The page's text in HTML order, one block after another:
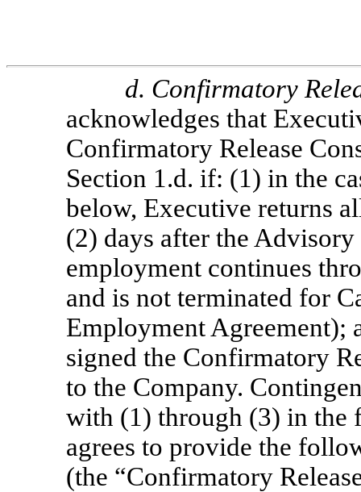
d. Confirmatory
acknowledges that
Confirmatory Release
Section 1.d. if: (1) in the
below, Executive returns
(2) days after the
employment continues
and is not terminated for
Employment Agreement);
signed the Confirmatory
to the Company.
with (1) through (3) in the
agrees to provide the
(the “Confirmatory